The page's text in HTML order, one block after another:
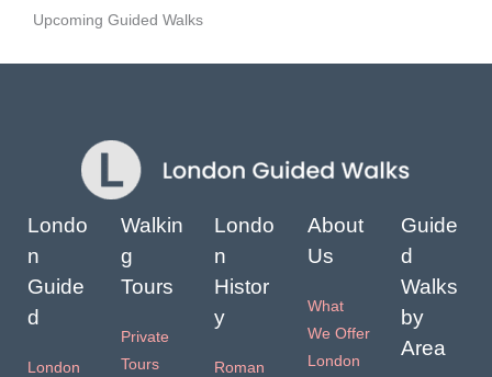
Upcoming Guided Walks
Londo
n
Guide
d
London
Walkin
g
Tours
Private
Tours
Londo
n
Histor
y
Roman
About
Us
What
We Offer
London
Guide
d
Walks
by
Area